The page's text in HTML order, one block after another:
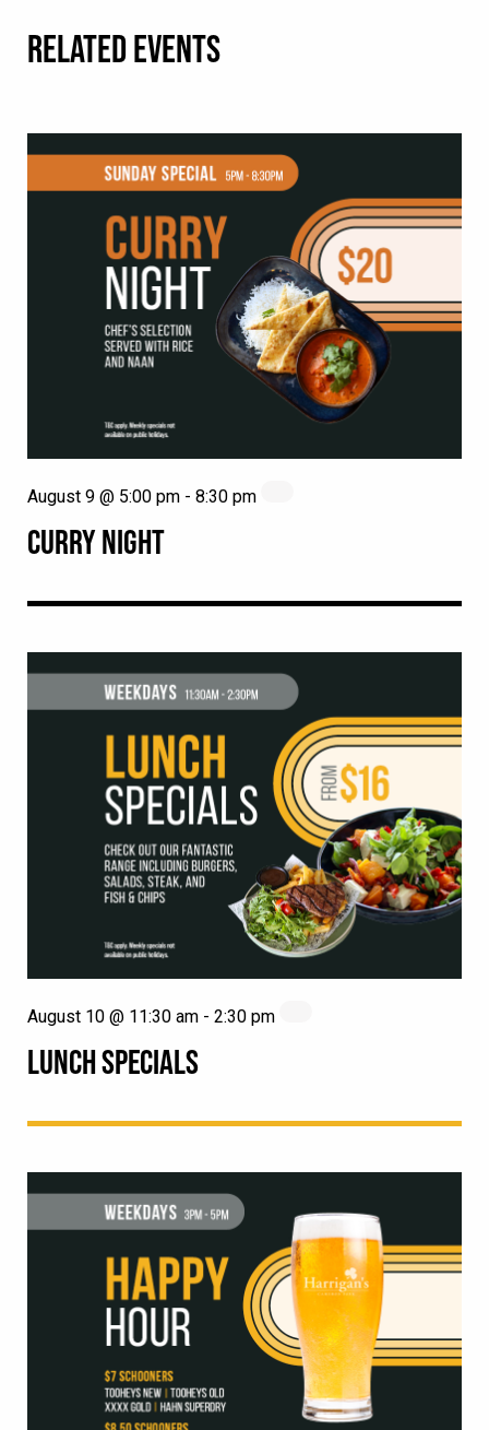
RELATED EVENTS
CURRY NIGHT
August 9 @ 5:00 pm - 8:30 pm
LUNCH SPECIALS
August 10 @ 11:30 am - 2:30 pm